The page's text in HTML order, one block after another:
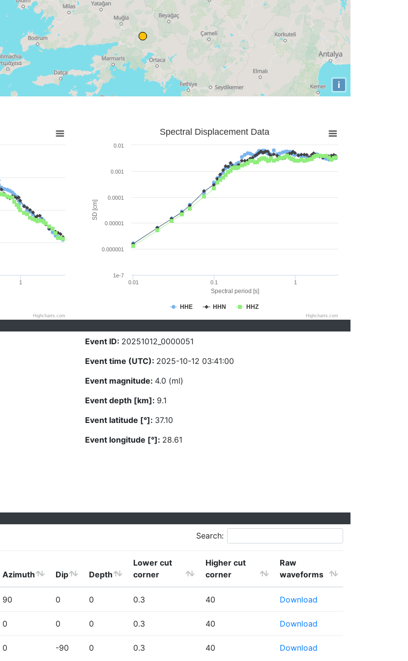
i
1
Highcharts.com
Spectral period [s]
SD [cm]
Spectral Displacement Data
HHE HHN HHZ
0.01 0.1 1
1e-7
0.000001
0.00001
0.0001
0.001
0.01
Highcharts.com
Event ID: 20251012_0000051
Event time (UTC): 2025-10-12 03:41:00
Event magnitude: 4.0 (ml)
Event depth [km]: 9.1
Event latitude [°]: 37.10
Event longitude [°]: 28.61
Search:
Azimuth Dip Depth
Lower cut
corner
Higher cut
corner
Raw
waveforms
90 0 0 0.3 40 Download
0 0 0 0.3 40 Download
0 -90 0 0.3 40 Download